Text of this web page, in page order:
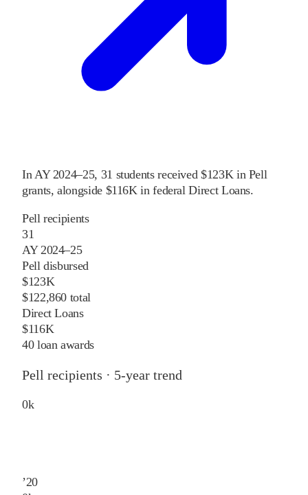
In AY 2024–25, 31 students received $123K in Pell
grants, alongside $116K in federal Direct Loans.
Pell recipients
31
AY 2024–25
Pell disbursed
$123K
$122,860 total
Direct Loans
$116K
40 loan awards
Pell recipients · 5-year trend
0k
’20